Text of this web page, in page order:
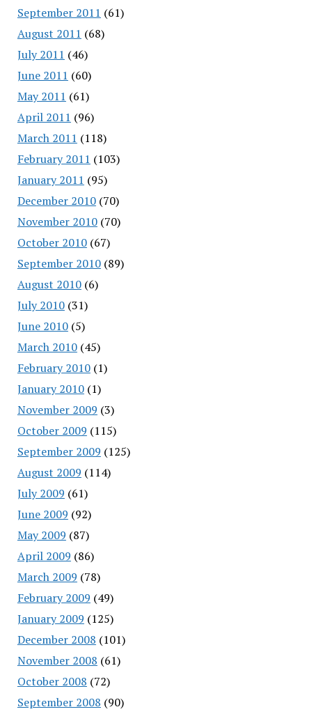
September 2011 (61)
August 2011 (68)
July 2011 (46)
June 2011 (60)
May 2011 (61)
April 2011 (96)
March 2011 (118)
February 2011 (103)
January 2011 (95)
December 2010(70)
November 2010(70)
October 2010(67)
September 2010(89)
August 2010(6)
July 2010(31)
June 2010(5)
March 2010(45)
February 2010(1)
January 2010(1)
November 2009 (3)
October 2009 (115)
September 2009 (125)
August 2009 (114)
July 2009 (61)
June 2009 (92)
May 2009 (87)
April 2009 (86)
March 2009 (78)
February 2009 (49)
January 2009 (125)
December 2008 (101)
November 2008 (61)
October 2008 (72)
September 2008 (90)